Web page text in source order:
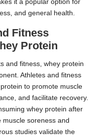
it a popular option for
and general health.
Fitness
Protein
and fitness, whey protein
Athletes and fitness
to promote muscle
and facilitate recovery.
whey protein after
soreness and
studies validate the